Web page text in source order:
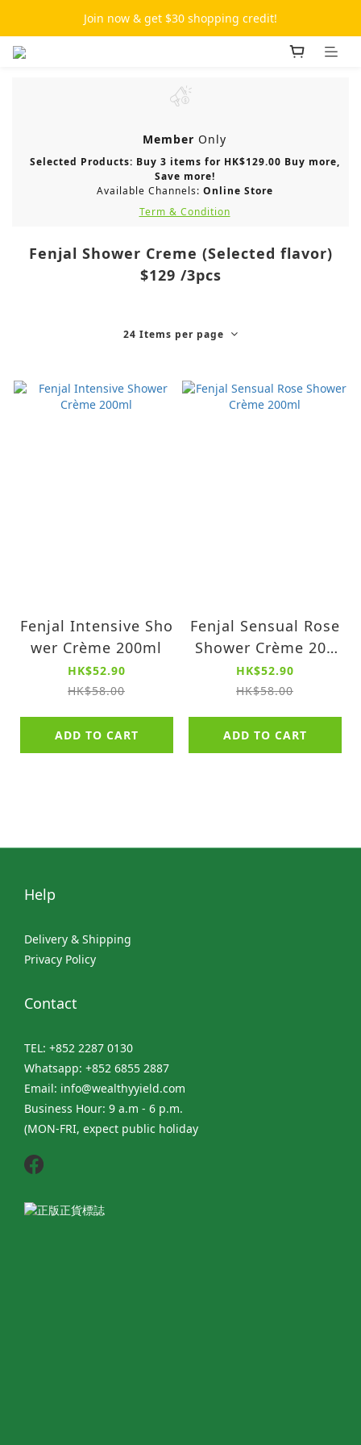
Join now & get $30 shopping credit!
Member Only
Selected Products: Buy 3 items for HK$129.00 Buy more,
Save more!
Available Channels: Online Store
Term & Condition
Fenjal Shower Creme (Selected flavor)
$129 /3pcs
24 Items per page
Fenjal Intensive Sho
wer Crème 200ml
HK$52.90
HK$58.00
ADD TO CART
Fenjal Sensual Rose
Shower Crème 200
ml
HK$52.90
HK$58.00
ADD TO CART
Help
Delivery & Shipping
Privacy Policy
Contact
TEL: +852 2287 0130
Whatsapp: +852 6855 2887
Email: info@wealthyyield.com
Business Hour: 9 a.m - 6 p.m.
(MON-FRI, expect public holiday